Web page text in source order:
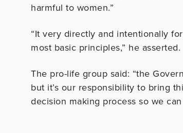
harmful to women.”
“It very directly and intentionally
most basic principles,” he asserted.
The pro-life group said: “the
but it’s our responsibility to bring
decision making process so we